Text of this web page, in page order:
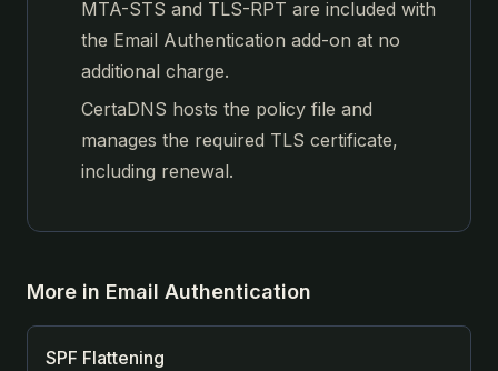
MTA-STS and TLS-RPT are included with
the Email Authentication add-on at no
additional charge.
CertaDNS hosts the policy file and
manages the required TLS certificate,
including renewal.
More in Email Authentication
SPF Flattening